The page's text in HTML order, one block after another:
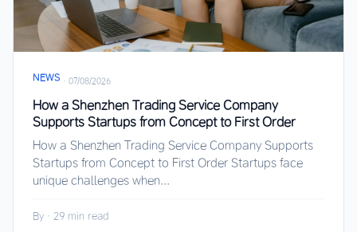
NEWS · 07/08/2026
How a Shenzhen Trading Service Company
Supports Startups from Concept to First Order
How a Shenzhen Trading Service Company Supports
Startups from Concept to First Order Startups face
unique challenges when...
By · 29 min read